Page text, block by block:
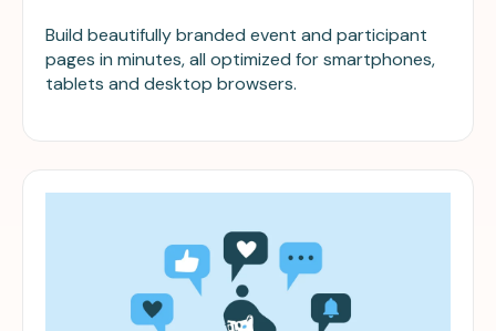
Build beautifully branded event and participant
pages in minutes, all optimized for smartphones,
tablets and desktop browsers.